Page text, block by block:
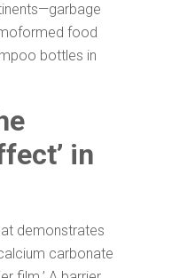
food
bottles in
in
demonstrates
carbonate